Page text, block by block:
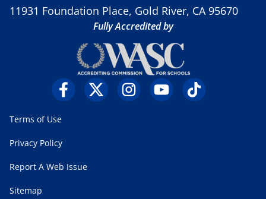
11931 Foundation Place, Gold River, CA 95670
Fully Accredited by
Terms of Use
Privacy Policy
Report A Web Issue
Sitemap